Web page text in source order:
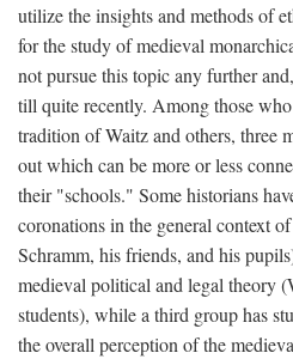
utilize the insights and methods of
for the study of medieval
not pursue this topic any further
till quite recently. Among those
tradition of Waitz and others, three
out which can be more or less
their "schools." Some historians
coronations in the general context
Schramm, his friends, and his
medieval political and legal theory
students), while a third group has
the overall perception of the